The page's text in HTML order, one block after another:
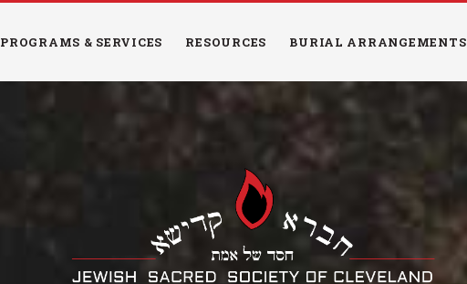
PROGRAMS & SERVICES RESOURCES BURIAL ARRANGEMENTS
PROGRAMS &
SERVICES
RESOURCES
ARRANGEMENTS